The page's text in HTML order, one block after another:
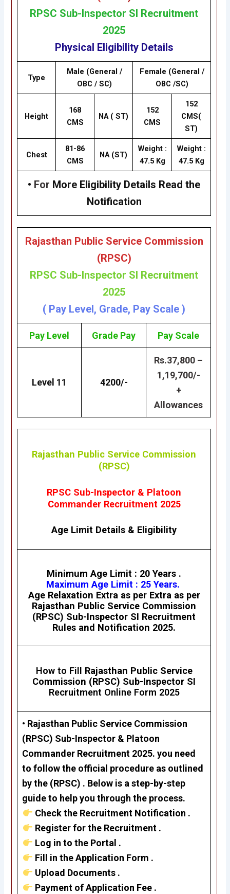
RPSC Sub-Inspector SI Recruitment
2025
Physical Eligibility Details
Type
Male (General /
OBC / SC)
Female (General /
OBC /SC)
Height
168
CMS
NA ( ST)
152
CMS
152
CMS(
ST)
Chest
81-86
CMS
NA (ST)
Weight :
47.5 Kg
Weight :
47.5 Kg
• For More Eligibility Details Read the
Notification
Rajasthan Public Service Commission
(RPSC)
RPSC Sub-Inspector SI Recruitment
2025
( Pay Level, Grade, Pay Scale )
Pay Level Grade Pay Pay Scale
Level 11 4200/-
Rs.37,800 –
1,19,700/-
+
Allowances
Rajasthan Public Service Commission
(RPSC)
RPSC Sub-Inspector & Platoon
Commander Recruitment 2025
Age Limit Details & Eligibility
Minimum Age Limit : 20 Years .
Maximum Age Limit : 25 Years.
Age Relaxation Extra as per Extra as per
Rajasthan Public Service Commission
(RPSC) Sub-Inspector SI Recruitment
Rules and Notification 2025.
How to Fill Rajasthan Public Service
Commission (RPSC) Sub-Inspector SI
Recruitment Online Form 2025
• Rajasthan Public Service Commission
(RPSC) Sub-Inspector & Platoon
Commander Recruitment 2025. you need
to follow the official procedure as outlined
by the (RPSC) . Below is a step-by-step
guide to help you through the process.
Check the Recruitment Notification .
Register for the Recruitment .
Log in to the Portal .
Fill in the Application Form .
Upload Documents .
Payment of Application Fee .